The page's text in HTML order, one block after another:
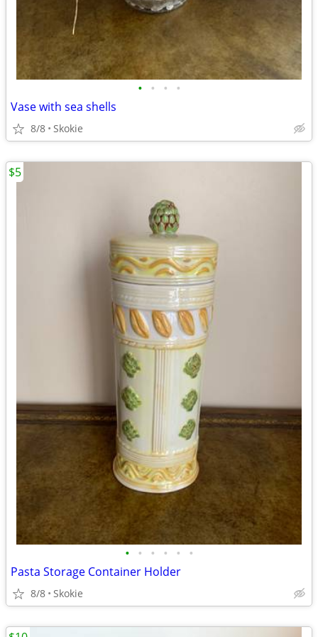
• • • •
Vase with sea shells
8/8 Skokie
• • • • • •
Pasta Storage Container Holder
8/8 Skokie
$5